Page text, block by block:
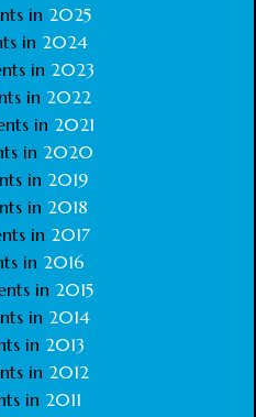
in 2025
in 2024
in 2023
in 2022
in 2021
in 2020
in 2019
in 2018
in 2017
in 2016
in 2015
in 2014
in 2013
in 2012
in 2011